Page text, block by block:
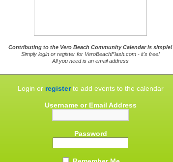
Contributing to the Vero Beach Community Calendar is simple!
Simply login or register for VeroBeachFlash.com - it's free!
All you need is an email address
Login or registerto add events to the calendar
Username or Email Address
Password